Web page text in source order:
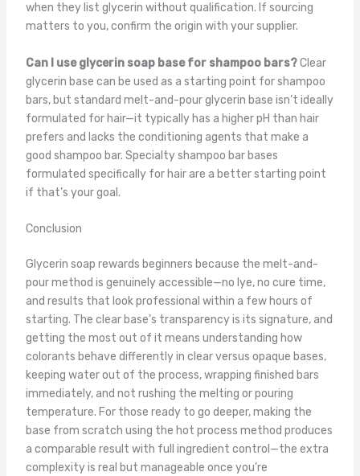
when they list glycerin without qualification. If sourcing
matters to you, confirm the origin with your supplier.
Can I use glycerin soap base for shampoo bars?Clear
glycerin base can be used as a starting point for shampoo
bars, but standard melt-and-pour glycerin base isn’t ideally
formulated for hair—it typically has a higher pH than hair
prefers and lacks the conditioning agents that make a
good shampoo bar. Specialty shampoo bar bases
formulated specifically for hair are a better starting point
if that’s your goal.
Conclusion
Glycerin soap rewards beginners because the melt-and-
pour method is genuinely accessible—no lye, no cure time,
and results that look professional within a few hours of
starting. The clear base’s transparency is its signature, and
getting the most out of it means understanding how
colorants behave differently in clear versus opaque bases,
keeping water out of the process, wrapping finished bars
immediately, and not rushing the melting or pouring
temperature. For those ready to go deeper, making the
base from scratch using the hot process method produces
a comparable result with full ingredient control—the extra
complexity is real but manageable once you’re